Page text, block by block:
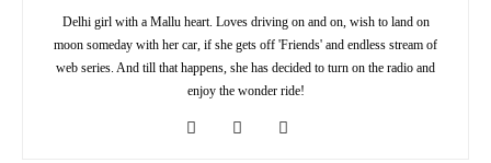
Delhi girl with a Mallu heart. Loves driving on and on, wish to land on
moon someday with her car, if she gets off 'Friends' and endless stream of
web series. And till that happens, she has decided to turn on the radio and
enjoy the wonder ride!